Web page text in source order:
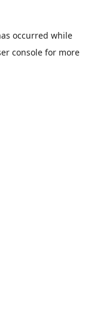
occurred while
consolefor more